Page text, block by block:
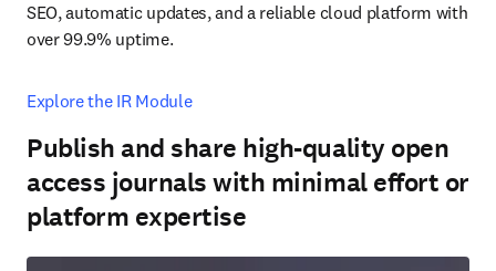
SEO, automatic updates, and a reliable cloud platform with
over 99.9% uptime.
Explore the IR Module
Publish and share high-quality open
access journals with minimal effort or
platform expertise